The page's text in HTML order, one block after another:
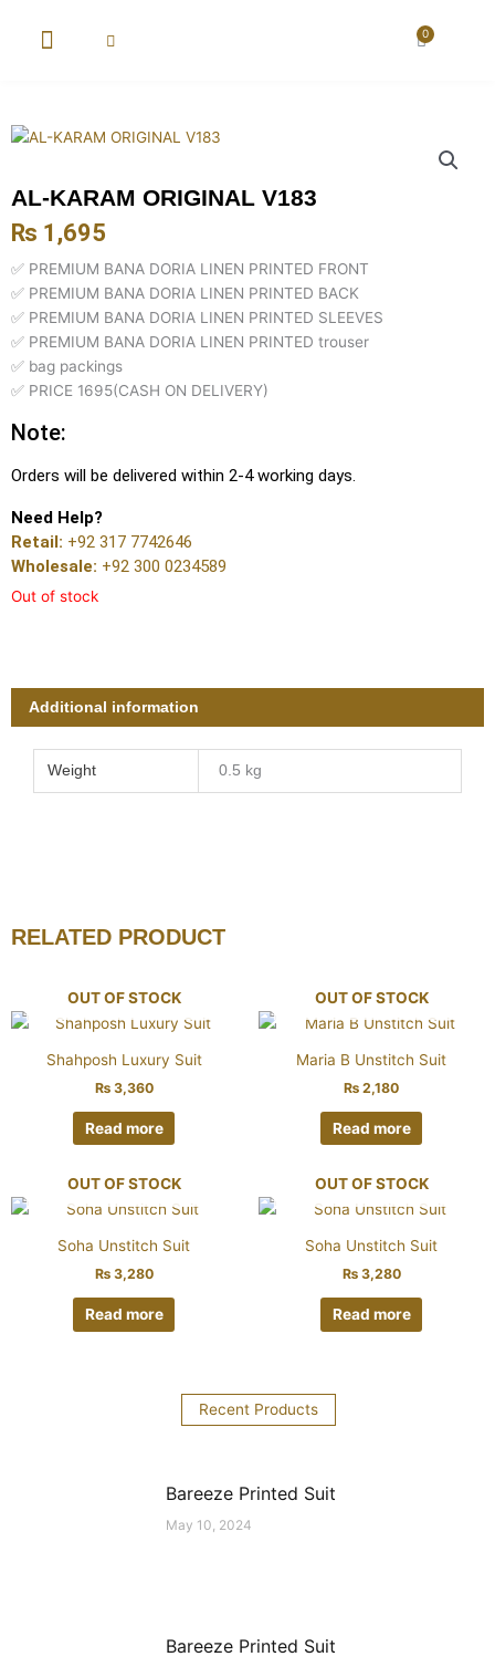
0
Cart
AL-KARAM ORIGINAL V183
₨ 1,695
✅ PREMIUM BANA DORIA LINEN PRINTED FRONT
✅ PREMIUM BANA DORIA LINEN PRINTED BACK
✅ PREMIUM BANA DORIA LINEN PRINTED SLEEVES
✅ PREMIUM BANA DORIA LINEN PRINTED trouser
✅ bag packings
✅ PRICE 1695(CASH ON DELIVERY)
Note:
Orders will be delivered within 2-4 working days.
Need Help?
Retail: +92 317 7742646
Wholesale: +92 300 0234589
Out of stock
Additional information
Weight 0.5 kg
RELATED PRODUCT
OUT OF STOCK
Shahposh Luxury Suit
₨3,360
Read more
OUT OF STOCK
Maria B Unstitch Suit
₨ 2,180
Read more
OUT OF STOCK
Soha Unstitch Suit
₨3,280
Read more
OUT OF STOCK
Soha Unstitch Suit
₨3,280
Read more
Recent Products
Bareeze Printed Suit
May 10, 2024
Bareeze Printed Suit